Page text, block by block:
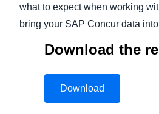
what to expect when working
bring your SAP Concur data
Download the
Download